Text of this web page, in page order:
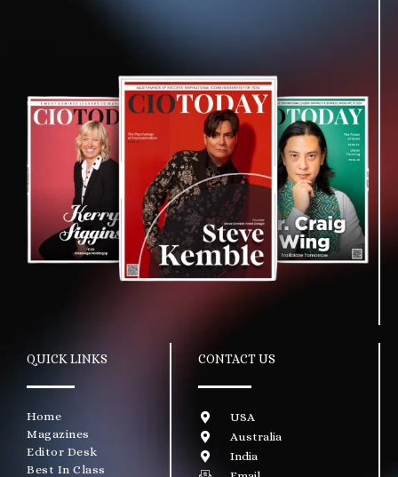
QUICK LINKS
Home
Magazines
Editor Desk
Best In Class
CONTACT US
USA
Australia
India